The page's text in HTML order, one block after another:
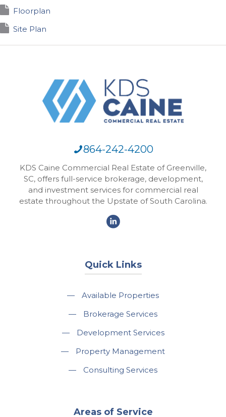
Floorplan
Site Plan
864-242-4200
KDS Caine Commercial Real Estate of Greenville,
SC, offers full-service brokerage, development,
and investment services for commercial real
estate throughout the Upstate of South Carolina.
Quick Links
—
Available Properties
—
Brokerage Services
—
Development Services
—
Property Management
—
Consulting Services
Areas of Service